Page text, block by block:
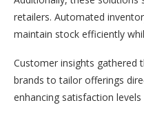
retailers. Automated
maintain stock efficiently
Customer insights gathered
brands to tailor offerings
enhancing satisfaction levels